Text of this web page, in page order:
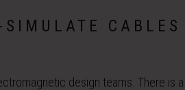
design teams. There is